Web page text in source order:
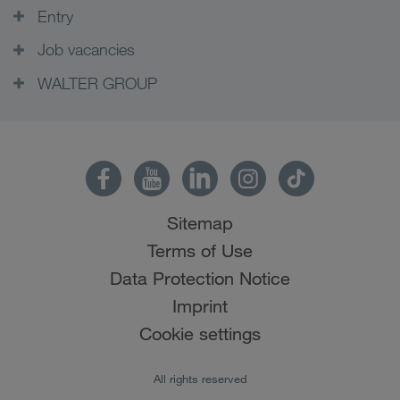
Entry
Job vacancies
WALTER GROUP
Sitemap
Terms of Use
Data Protection Notice
Imprint
Cookie settings
All rights reserved